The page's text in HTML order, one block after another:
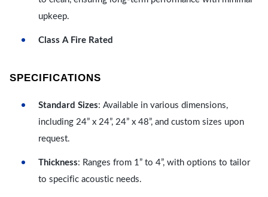
upkeep.
Class A Fire Rated
SPECIFICATIONS
Standard Sizes: Available in various dimensions,
including 24” x 24”, 24” x 48”, and custom sizes upon
request.
Thickness: Ranges from 1” to 4”, with options to tailor
to specific acoustic needs.